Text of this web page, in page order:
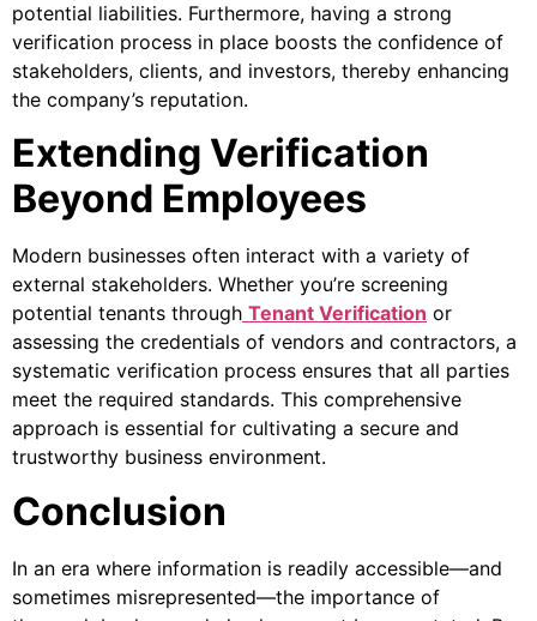
potential liabilities. Furthermore, having a strong
verification process in place boosts the confidence of
stakeholders, clients, and investors, thereby enhancing
the company’s reputation.
Extending Verification
Beyond Employees
Modern businesses often interact with a variety of
external stakeholders. Whether you’re screening
potential tenants through Tenant Verification or
assessing the credentials of vendors and contractors, a
systematic verification process ensures that all parties
meet the required standards. This comprehensive
approach is essential for cultivating a secure and
trustworthy business environment.
Conclusion
In an era where information is readily accessible—and
sometimes misrepresented—the importance of